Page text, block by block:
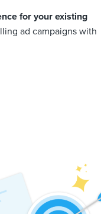
for your existing
ad campaigns with